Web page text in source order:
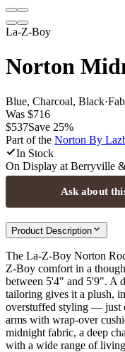
La-Z-Boy
Norton
Blue, Charcoal, Black·
Was $716
$537Save 25%
Part of the Norton By
In Stock
On Display at Berryville
Ask about
Product Description
The La-Z-Boy Norton
Z-Boy comfort in a
between 5'4" and 5'9". A
tailoring gives it a plush,
overstuffed styling — just
arms with wrap-over
midnight fabric, a deep
with a wide range of